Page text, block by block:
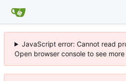
JavaScript error: Cannot read
Open browser console to see